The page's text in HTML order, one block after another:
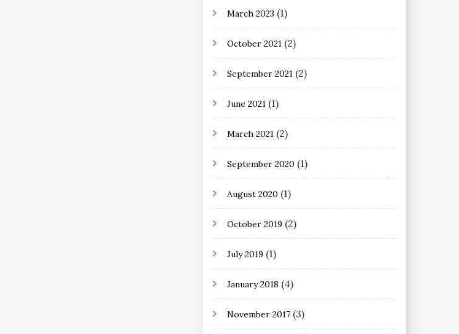
March 2023 (1)
October 2021 (2)
September 2021 (2)
June 2021 (1)
March 2021 (2)
September 2020 (1)
August 2020 (1)
October 2019 (2)
July 2019 (1)
January 2018 (4)
November 2017 (3)